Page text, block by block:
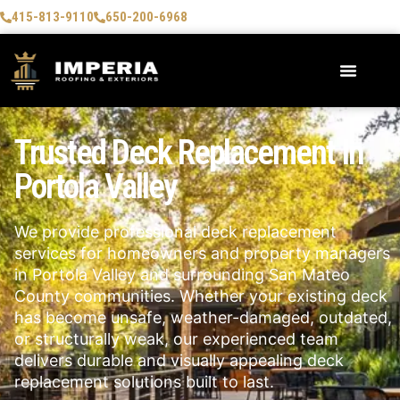
415-813-9110 650-200-6968
Trusted Deck Replacement In
Portola Valley
We provide professional deck replacement
services for homeowners and property managers
in Portola Valley and surrounding San Mateo
County communities. Whether your existing deck
has become unsafe, weather-damaged, outdated,
or structurally weak, our experienced team
delivers durable and visually appealing deck
replacement solutions built to last.